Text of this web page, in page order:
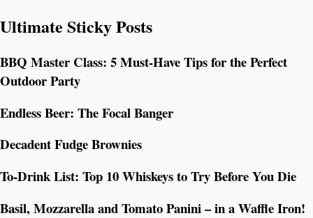
Ultimate Sticky Posts
BBQ Master Class: 5 Must-Have Tips for the Perfect
Outdoor Party
Endless Beer: The Focal Banger
Decadent Fudge Brownies
To-Drink List: Top 10 Whiskeys to Try Before You Die
Basil, Mozzarella and Tomato Panini – in a Waffle Iron!